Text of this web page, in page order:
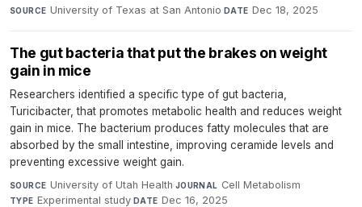
SOURCE University of Texas at San Antonio·DATE Dec 18, 2025
The gut bacteria that put the brakes on weight
gain in mice
Researchers identified a specific type of gut bacteria,
Turicibacter, that promotes metabolic health and reduces weight
gain in mice. The bacterium produces fatty molecules that are
absorbed by the small intestine, improving ceramide levels and
preventing excessive weight gain.
SOURCE University of Utah Health·JOURNAL Cell Metabolism·
TYPE Experimental study·DATE Dec 16, 2025